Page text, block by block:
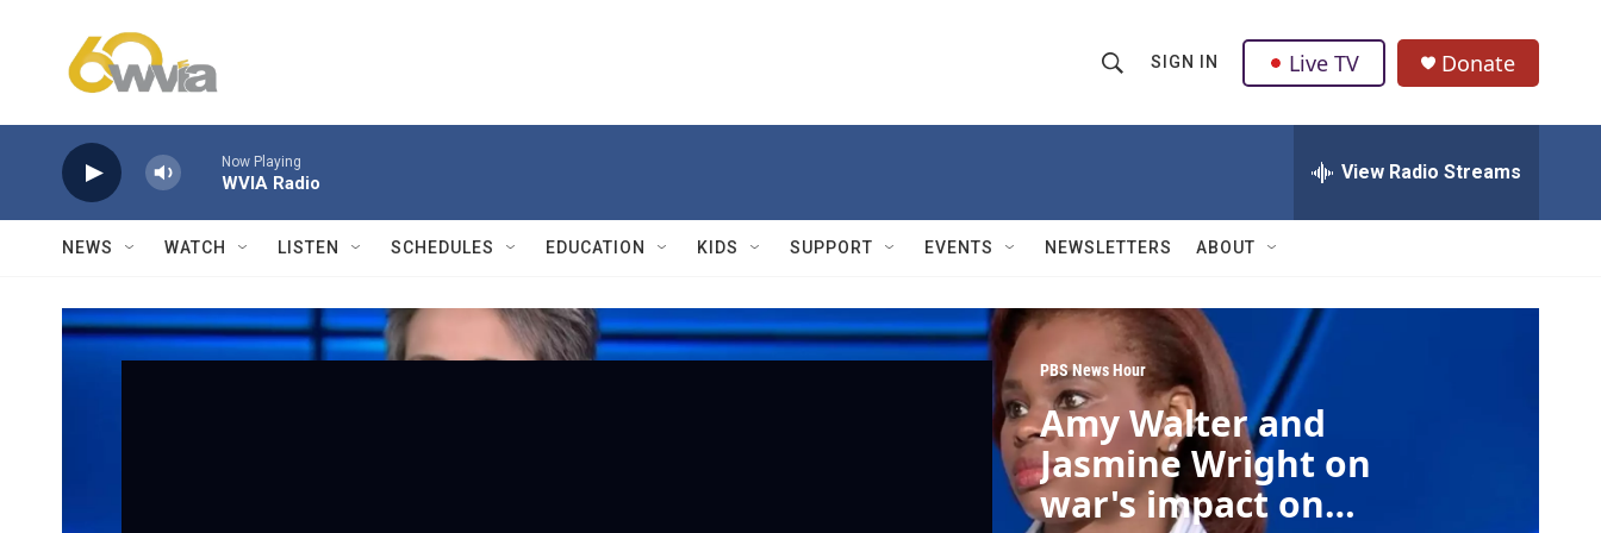
h
w
e
a
r
c
h
Q
u
r
y
SIGN IN Live TV Donate
Now Playing
WVIA Radio View Radio Streams
NEWS WATCH LISTEN SCHEDULES EDUCATION KIDS SUPPORT EVENTS NEWSLETTERS ABOUT
PBS News Hour
Amy Walter and
Jasmine Wright on
war's impact on